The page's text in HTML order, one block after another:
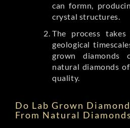
can formn,
crystal structures.
The process
geological
grown diamonds
natural diamonds
quality.
Do Lab Grown
From Natural